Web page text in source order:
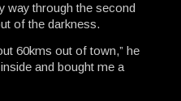
way through the second
of the darkness.
60kms out of town,” he
and bought me a